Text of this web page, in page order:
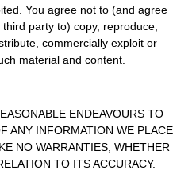
You agree not to (and agree
party to) copy, reproduce,
commercially exploit or
material and content.
ENDEAVOURS TO
ANY INFORMATION WE PLACE
NO WARRANTIES, WHETHER
TO ITS ACCURACY.